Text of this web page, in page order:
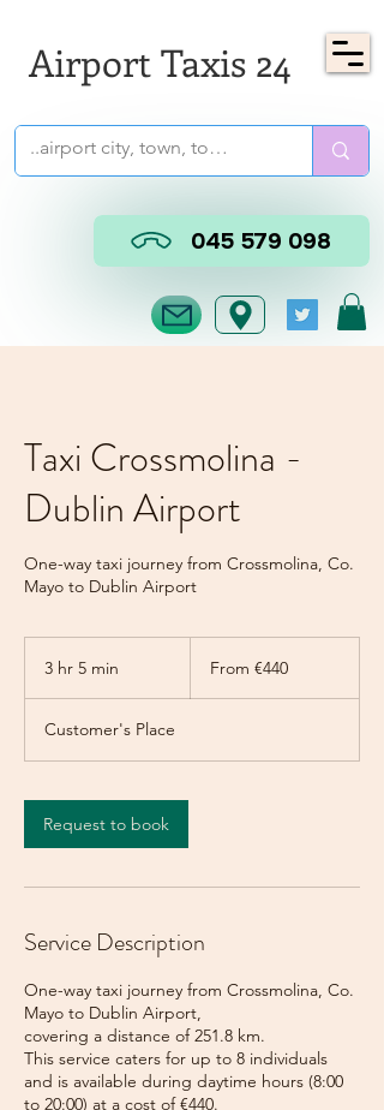
Airport Taxis 24
045 579 098
Taxi Crossmolina -
Dublin Airport
One-way taxi journey from Crossmolina, Co.
Mayo to Dublin Airport
3 hr 5 min
5
m
n
eurosFrom €440
Customer's Place
Request to book
Service Description
One-way taxi journey from Crossmolina, Co.
Mayo to Dublin Airport,
covering a distance of 251.8 km.
This service caters for up to 8 individuals
and is available during daytime hours (8:00
to 20:00) at a cost of €440.